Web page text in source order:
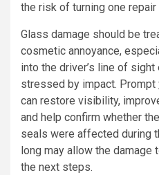
the risk of turning one
Glass damage should be
cosmetic annoyance,
into the driver’s line of
stressed by impact. Prompt
can restore visibility,
and help confirm whether
seals were affected during
long may allow the
the next steps.